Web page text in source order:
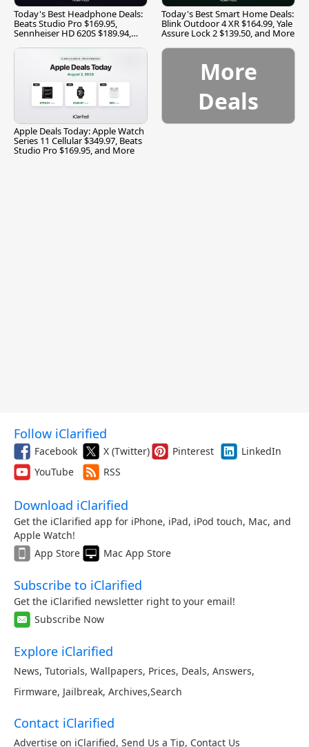
Today's Best Headphone Deals:
Beats Studio Pro $169.95,
Sennheiser HD 620S $189.94,
Today's Best Smart Home Deals:
Blink Outdoor 4 XR $164.99, Yale
Assure Lock 2 $139.50, and More
Apple Deals Today: Apple Watch
Series 11 Cellular $349.97, Beats
Studio Pro $169.95, and More
More
Deals
Follow iClarified
Facebook X (Twitter) Pinterest
LinkedIn
YouTube
RSS
Download iClarified
Get the iClarified app for iPhone, iPad, iPod touch, Mac, and
Apple Watch!
App Store
Mac App Store
Subscribe to iClarified
Get the iClarified newsletter right to your email!
Subscribe Now
Explore iClarified
News, Tutorials, Wallpapers, Prices, Deals, Answers,
Firmware, Jailbreak, Archives,Search
Contact iClarified
Advertise on iClarified, Send Us a Tip, Contact Us